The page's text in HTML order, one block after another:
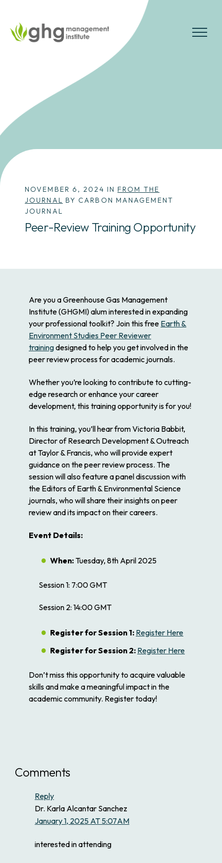
to
the
NOVEMBER 6, 2024 IN FROM THE
JOURNAL BY CARBON MANAGEMENT
JOURNAL
Peer-Review Training Opportunity
Are you a Greenhouse Gas Management
Institute (GHGMI) alum interested in expanding
your professional toolkit? Join this free Earth &
Environment Studies Peer Reviewer
trainingdesigned to help you get involved in the
peer review process for academic journals.
Whether you’re looking to contribute to cutting-
edge research or enhance your career
development, this training opportunity is for you!
In this training, you’ll hear from Victoria Babbit,
Director of Research Development & Outreach
at Taylor & Francis, who will provide expert
guidance on the peer review process. The
session will also feature a panel discussion with
the Editors of Earth & Environmental Science
journals, who will share their insights on peer
review and its impact on their careers.
Event Details:
When: Tuesday, 8th April 2025
Session 1: 7:00 GMT
Session 2: 14:00 GMT
Register for Session 1: Register Here
Register for Session 2: Register Here
Don’t miss this opportunity to acquire valuable
skills and make a meaningful impact in the
academic community. Register today!
Comments
Reply
Dr. Karla Alcantar Sanchez
January 1, 2025 AT 5:07AM
interested in attending